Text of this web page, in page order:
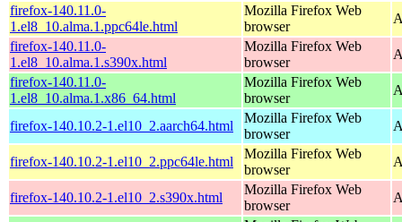
firefox-140.11.0-
1.el8_10.alma.1.ppc64le.html
Mozilla Firefox Web
browser
firefox-140.11.0-
1.el8_10.alma.1.s390x.html
Mozilla Firefox Web
browser
firefox-140.11.0-
1.el8_10.alma.1.x86_64.html
Mozilla Firefox Web
browser
firefox-140.10.2-1.el10_2.aarch64.html
Mozilla Firefox Web
browser
firefox-140.10.2-1.el10_2.ppc64le.html
Mozilla Firefox Web
browser
firefox-140.10.2-1.el10_2.s390x.html
Mozilla Firefox Web
browser